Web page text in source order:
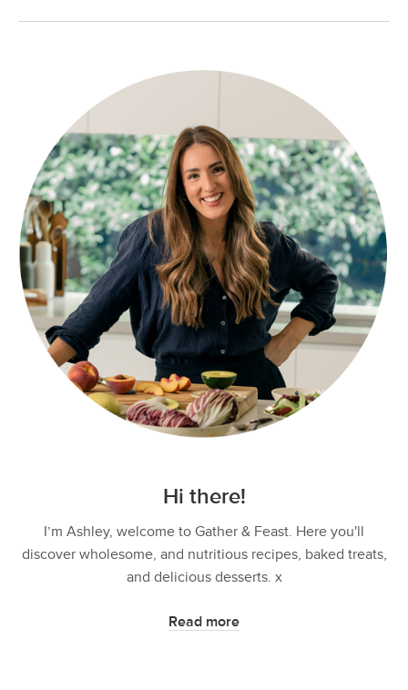
Hi there!
I’m Ashley, welcome to Gather & Feast. Here you'll
discover wholesome, and nutritious recipes, baked treats,
and delicious desserts. x
Read more